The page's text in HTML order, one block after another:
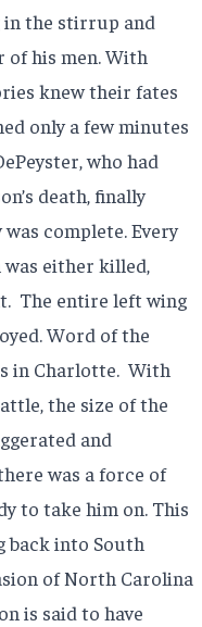
in the stirrup and
of his men. With
knew their fates
only a few minutes
who had
death, finally
complete. Every
either killed,
The entire left wing
Word of the
in Charlotte. With
the size of the
and
was a force of
to take him on. This
into South
of North Carolina
is said to have